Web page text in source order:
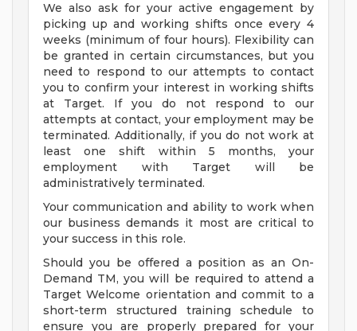
We also ask for your active engagement by
picking up and working shifts once every 4
weeks (minimum of four hours). Flexibility can
be granted in certain circumstances, but you
need to respond to our attempts to contact
you to confirm your interest in working shifts
at Target. If you do not respond to our
attempts at contact, your employment may be
terminated. Additionally, if you do not work at
least one shift within 5 months, your
employment with Target will be
administratively terminated.
Your communication and ability to work when
our business demands it most are critical to
your success in this role.
Should you be offered a position as an On-
Demand TM, you will be required to attend a
Target Welcome orientation and commit to a
short-term structured training schedule to
ensure you are properly prepared for your